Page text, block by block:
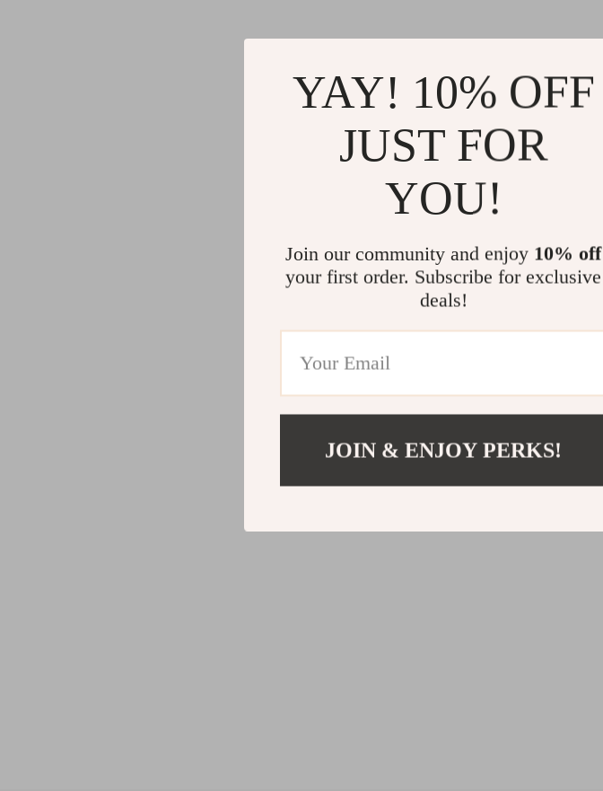
YAY! 10% OFF
JUST FOR
YOU!
Join our community and enjoy 10% off
your first order. Subscribe for exclusive
deals!
JOIN & ENJOY PERKS!